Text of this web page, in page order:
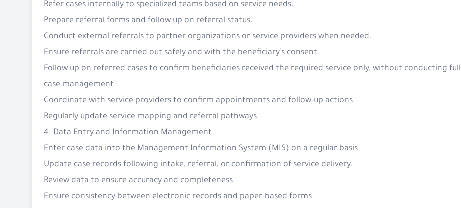
Refer cases internally to specialized teams based on service needs.
Prepare referral forms and follow up on referral status.
Conduct external referrals to partner organizations or service providers when needed.
Ensure referrals are carried out safely and with the beneficiary’s consent.
Follow up on referred cases to confirm beneficiaries received the required service only, without conducting full
case management.
Coordinate with service providers to confirm appointments and follow-up actions.
Regularly update service mapping and referral pathways.
4. Data Entry and Information Management
Enter case data into the Management Information System (MIS) on a regular basis.
Update case records following intake, referral, or confirmation of service delivery.
Review data to ensure accuracy and completeness.
Ensure consistency between electronic records and paper-based forms.